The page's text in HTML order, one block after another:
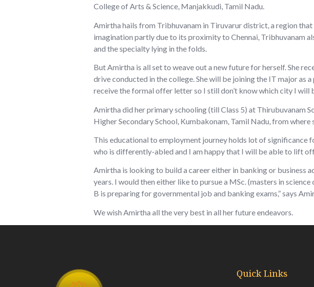
College of Arts & Science, Manjakkudi, Tamil Nadu.
Amirtha hails from Tribhuvanam in Tiruvarur district, a region
imagination partly due to its proximity to Chennai, Tribhuvanam
and the specialty lying in the folds.
But Amirtha is all set to weave out a new future for herself. She
drive conducted in the college. She will be joining the IT major as
receive the formal offer letter so I still don’t know which city I will
Amirtha did her primary schooling (till Class 5) at Thirubuvanam
Higher Secondary School, Kumbakonam, Tamil Nadu, from where
This educational to employment journey holds lot of significance
who is differently-abled and I am happy that I will be able to lift
Amirtha is looking to build a career either in banking or business
years. I would then either like to pursue a MSc. (masters in
B is preparing for governmental job and banking exams,” says
We wish Amirtha all the very best in all her future endeavors.
Quick Links